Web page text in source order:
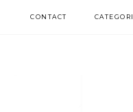
CONTACT